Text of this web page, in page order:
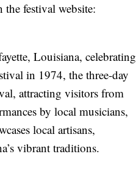
the festival website:
Louisiana, celebrating
in 1974, the three-day
attracting visitors from
by local musicians,
local artisans,
vibrant traditions.